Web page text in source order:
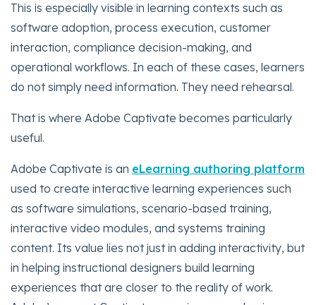
This is especially visible in learning contexts such as
software adoption, process execution, customer
interaction, compliance decision-making, and
operational workflows. In each of these cases, learners
do not simply need information. They need rehearsal.
That is where Adobe Captivate becomes particularly
useful.
Adobe Captivate is an eLearning authoring platform
used to create interactive learning experiences such
as software simulations, scenario-based training,
interactive video modules, and systems training
content. Its value lies not just in adding interactivity, but
in helping instructional designers build learning
experiences that are closer to the reality of work.